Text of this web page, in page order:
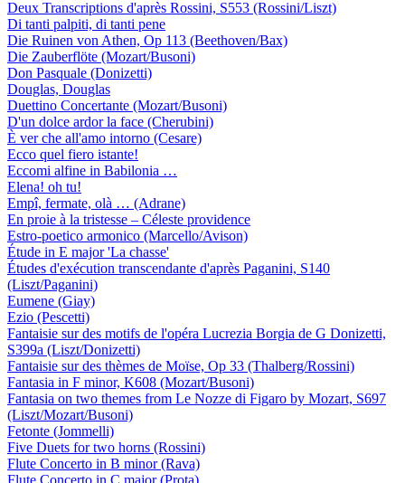
Deux Transcriptions d'après Rossini, S553 (Rossini/Liszt)
Di tanti palpiti, di tanti pene
Die Ruinen von Athen, Op 113 (Beethoven/Bax)
Die Zauberflöte (Mozart/Busoni)
Don Pasquale (Donizetti)
Douglas, Douglas
Duettino Concertante (Mozart/Busoni)
D'un dolce ardor la face (Cherubini)
È ver che all'amo intorno (Cesare)
Ecco quel fiero istante!
Eccomi alfine in Babilonia …
Elena! oh tu!
Empî, fermate, olà … (Adrane)
En proie à la tristesse – Céleste providence
Estro-poetico armonico (Marcello/Avison)
Étude in E major 'La chasse'
Études d'exécution transcendante d'après Paganini, S140
(Liszt/Paganini)
Eumene (Giay)
Ezio (Pescetti)
Fantaisie sur des motifs de l'opéra Lucrezia Borgia de G Donizetti,
S399a (Liszt/Donizetti)
Fantaisie sur des thèmes de Moïse, Op 33 (Thalberg/Rossini)
Fantasia in F minor, K608 (Mozart/Busoni)
Fantasia on two themes from Le Nozze di Figaro by Mozart, S697
(Liszt/Mozart/Busoni)
Fetonte (Jommelli)
Five Duets for two horns (Rossini)
Flute Concerto in B minor (Rava)
Flute Concerto in C major (Prota)